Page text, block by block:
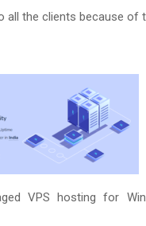
the clients because of
VPS hosting for